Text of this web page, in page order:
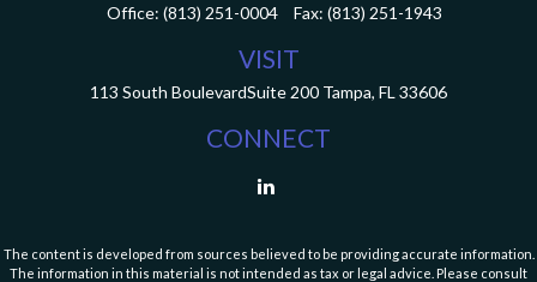
Office: (813) 251-0004 Fax: (813) 251-1943
VISIT
113 South BoulevardSuite 200 Tampa, FL 33606
CONNECT
The content is developed from sources believed to be providing accurate information.
The information in this material is not intended as tax or legal advice. Please consult